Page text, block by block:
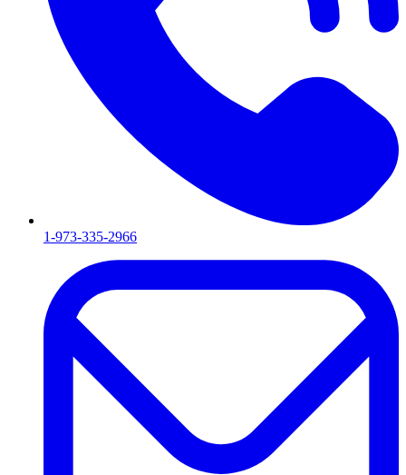
1-973-335-2966